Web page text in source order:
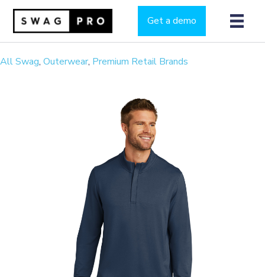
Get a demo
All Swag, Outerwear, Premium Retail Brands